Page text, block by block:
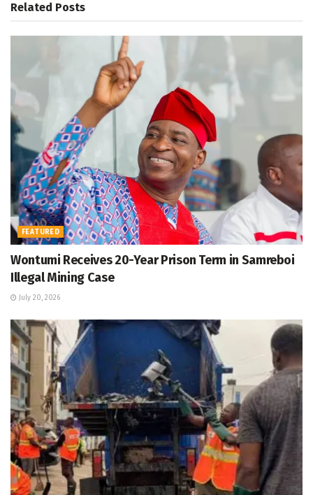
Related Posts
FEATURED
Wontumi Receives 20-Year Prison Term in Samreboi
Illegal Mining Case
July 20, 2026